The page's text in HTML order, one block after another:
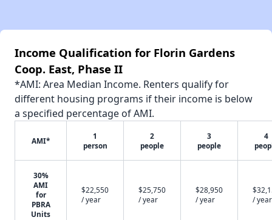
Income Qualification for Florin Gardens
Coop. East, Phase II
*AMI: Area Median Income. Renters qualify for
different housing programs if their income is below
a specified percentage of AMI.
AMI*
1
person
2
people
3
people
4
30%
AMI
for
PBRA
Units
$22,550
/ year
$25,750
/ year
$28,950
/ year
/ year